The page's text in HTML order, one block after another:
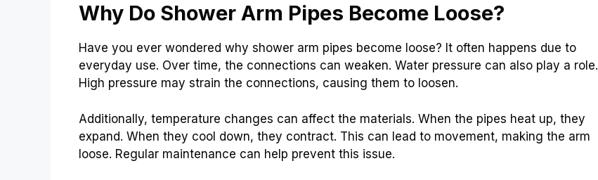
Why Do Shower Arm Pipes Become Loose?
Have you ever wondered why shower arm pipes become loose? It often happens due to
everyday use. Over time, the connections can weaken. Water pressure can also play a role.
High pressure may strain the connections, causing them to loosen.
Additionally, temperature changes can affect the materials. When the pipes heat up, they
expand. When they cool down, they contract. This can lead to movement, making the arm
loose. Regular maintenance can help prevent this issue.